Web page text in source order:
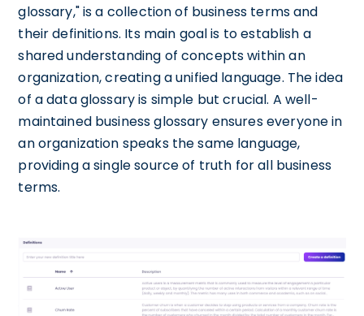
glossary," is a collection of business terms and
their definitions. Its main goal is to establish a
shared understanding of concepts within an
organization, creating a unified language. The idea
of a data glossary is simple but crucial. A well-
maintained business glossary ensures everyone in
an organization speaks the same language,
providing a single source of truth for all business
terms.